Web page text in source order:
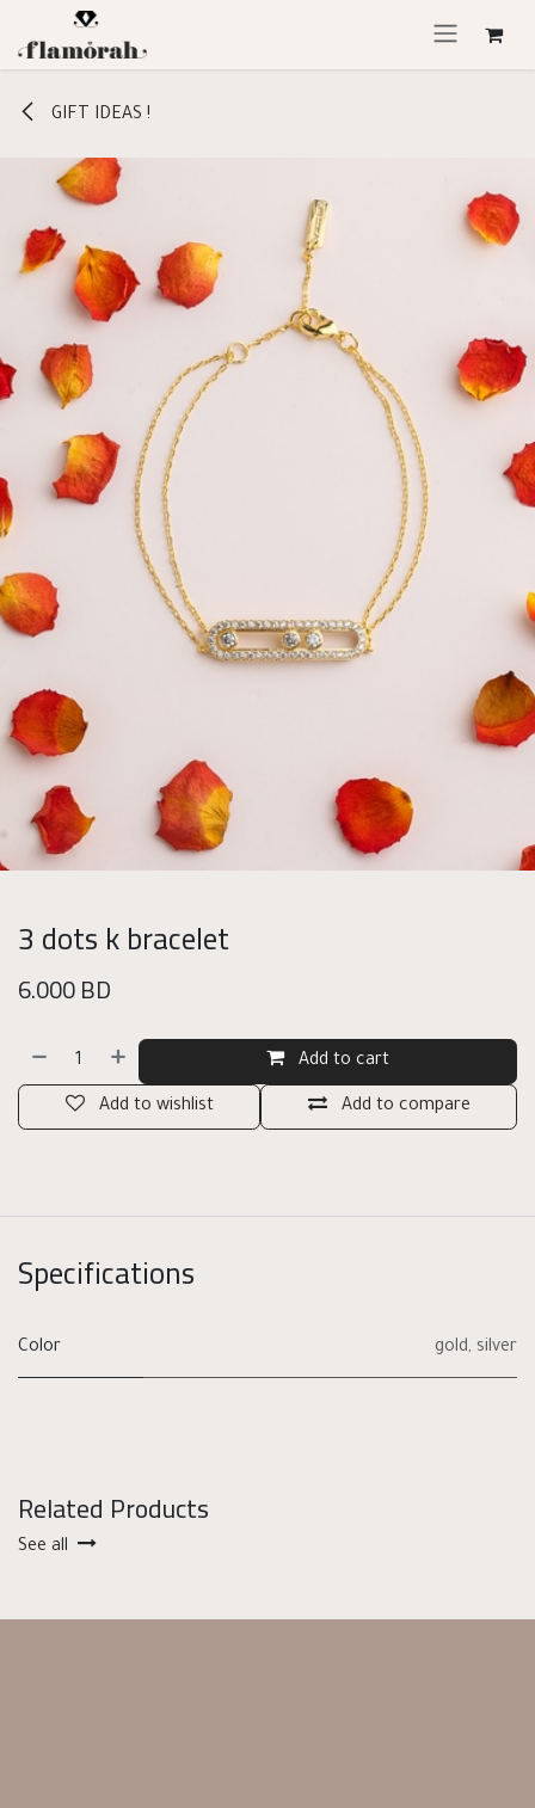
Skip to Content
GIFT IDEAS !
3 dots k bracelet
6.000BD
Add to cart
Add to compare
Add to wishlist
Specifications
Color gold, silver
Related Products
See all